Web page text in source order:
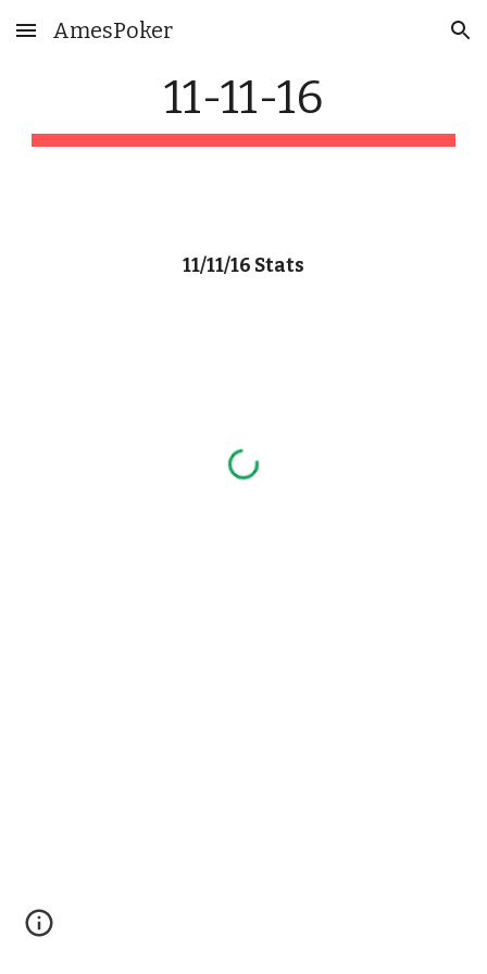
Skip to main content Skip to navigation
AmesPoker
11-11-16
11/11/16 Stats